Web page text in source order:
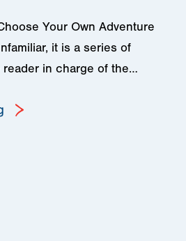
Your Own Adventure
it is a series of
in charge of the…